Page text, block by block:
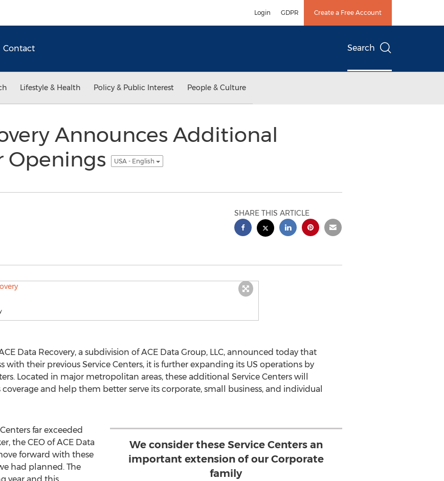
Login GDPR Create a Free Account
Contact Search
Lifestyle & Health Policy & Public Interest People & Culture
Announces Additional
Openings
USA - English
SHARE THIS ARTICLE
Data Recovery, a subdivision of ACE Data Group, LLC, announced today that
with their previous Service Centers, it is further expanding its US operations by
Located in major metropolitan areas, these additional Service Centers will
and help them better serve its corporate, small business, and individual
We consider these Service Centers an
important extension of our Corporate
family
far exceeded
the CEO of ACE Data
forward with these
had planned. The